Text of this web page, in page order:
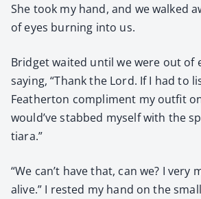
She took my hand, and we walked
of eyes burn­ing into us.
Brid­get wait­ed until we were out of
say­ing, “Thank the Lord. If I had to
Feath­er­ton com­pli­ment my out­fit
would’ve stabbed myself with the
tiara.”
“We can’t have that, can we? I very
alive.” I rest­ed my hand on the